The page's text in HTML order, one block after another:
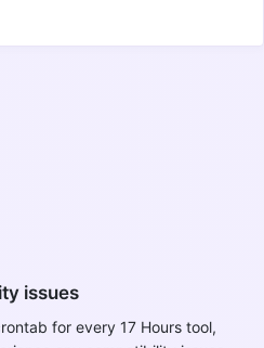
issues
for every 17 Hours tool,